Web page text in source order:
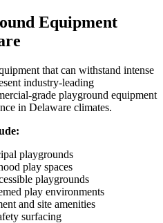
Equipment
that can withstand intense
industry-leading
grade playground equipment
in Delaware climates.
playgrounds
play spaces
playgrounds
play environments
and site amenities
surfacing